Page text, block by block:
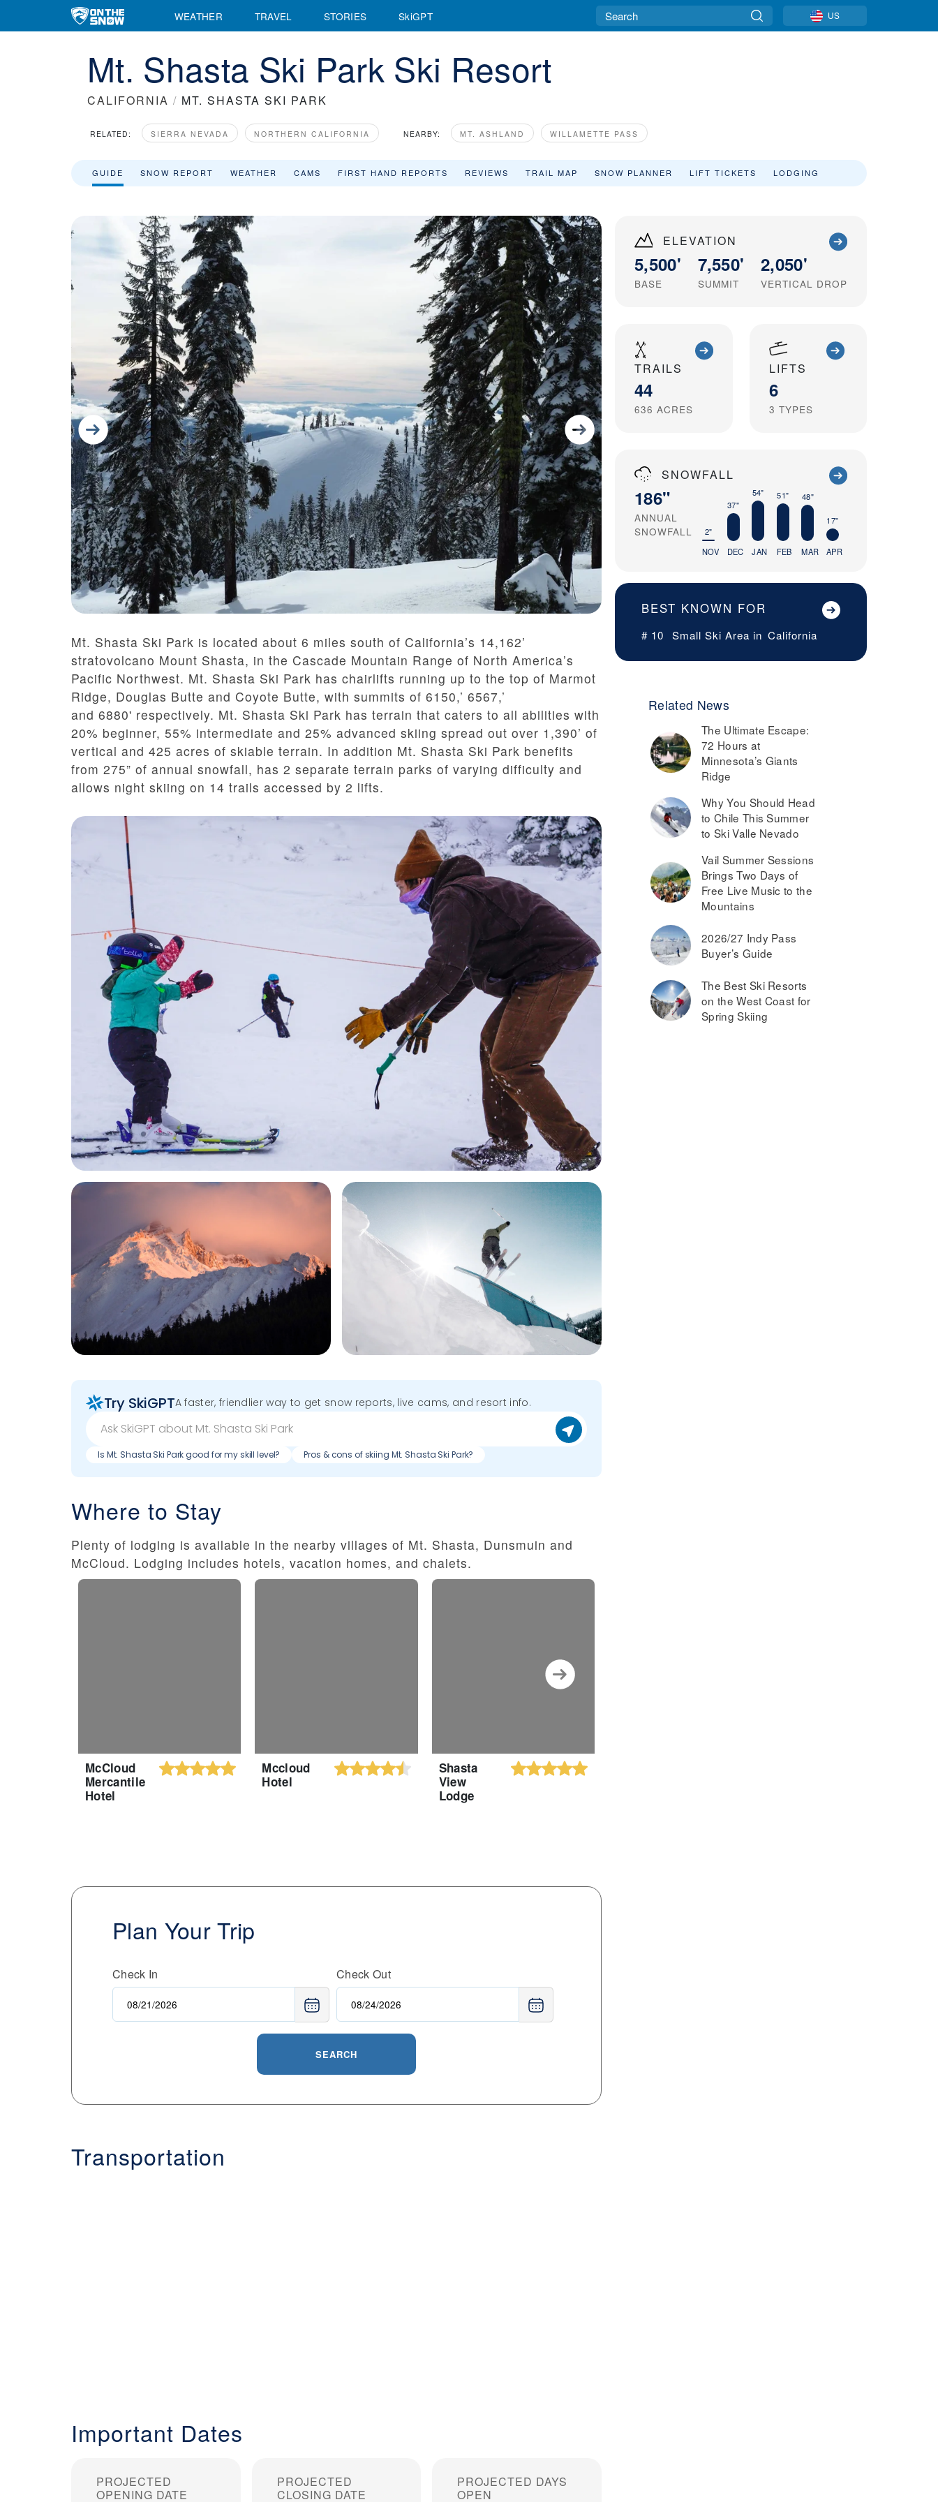
WEATHER TRAVEL STORIES SkiGPT US
Mt. Shasta Ski Park Ski Resort
CALIFORNIA / MT. SHASTA SKI PARK
RELATED: SIERRA NEVADA NORTHERN CALIFORNIA NEARBY: MT. ASHLAND WILLAMETTE PASS
GUIDE SNOW REPORT WEATHER CAMS FIRST HAND REPORTS REVIEWS TRAIL MAP SNOW PLANNER LIFT TICKETS LODGING
ELEVATION
5,500'
BASE
7,550'
SUMMIT
2,050'
VERTICAL DROP
TRAILS
44
636 ACRES
LIFTS
6
3 TYPES
SNOWFALL
186"
ANNUAL
SNOWFALL
2"
NOV
37"
DEC
54"
JAN
51"
FEB
48"
MAR
17"
APR
BEST KNOWN FOR
# 10 Small Ski Area in California
Related News
The Ultimate Escape:
72 Hours at
Minnesota’s Giants
Ridge
Why You Should Head
to Chile This Summer
to Ski Valle Nevado
Vail Summer Sessions
Brings Two Days of
Free Live Music to the
Mountains
2026/27 Indy Pass
Buyer’s Guide
The Best Ski Resorts
on the West Coast for
Spring Skiing
Mt. Shasta Ski Park is located about 6 miles south of California’s 14,162’
stratovolcano Mount Shasta, in the Cascade Mountain Range of North America’s
Pacific Northwest. Mt. Shasta Ski Park has chairlifts running up to the top of Marmot
Ridge, Douglas Butte and Coyote Butte, with summits of 6150,’ 6567,’
and 6880' respectively. Mt. Shasta Ski Park has terrain that caters to all abilities with
20% beginner, 55% intermediate and 25% advanced skiing spread out over 1,390’ of
vertical and 425 acres of skiable terrain. In addition Mt. Shasta Ski Park benefits
from 275” of annual snowfall, has 2 separate terrain parks of varying difficulty and
allows night skiing on 14 trails accessed by 2 lifts.
Try SkiGPTA faster, friendlier way to get snow reports, live cams, and resort info.
Is Mt. Shasta Ski Park good for my skill level? Pros & cons of skiing Mt. Shasta Ski Park?
Where to Stay
Plenty of lodging is available in the nearby villages of Mt. Shasta, Dunsmuin and
McCloud. Lodging includes hotels, vacation homes, and chalets.
McCloud
Mercantile
Hotel
Mccloud
Hotel
Shasta
View
Lodge
Plan Your Trip
Check In Check Out
SEARCH
Transportation
Important Dates
PROJECTED
OPENING DATE
PROJECTED
CLOSING DATE
PROJECTED DAYS
OPEN